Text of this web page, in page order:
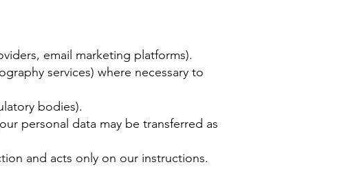
email marketing platforms).
services) where necessary to
bodies).
personal data may be transferred as
and acts only on our instructions.